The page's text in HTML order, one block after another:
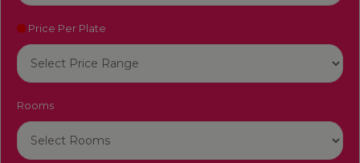
Price Per Plate
Rooms